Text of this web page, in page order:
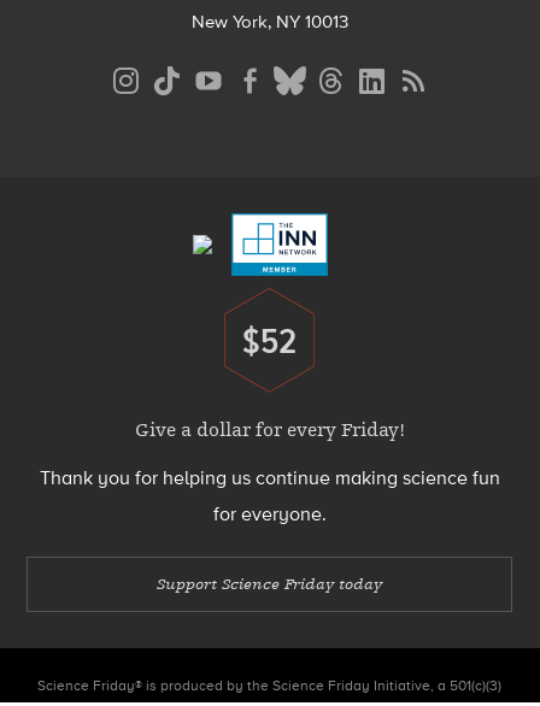
New York, NY 10013
Donate
$52
Give a dollar for every Friday!
Thank you for helping us continue making science fun
for everyone.
Support Science Friday today
Science Friday® is produced by the Science Friday Initiative, a 501(c)(3)